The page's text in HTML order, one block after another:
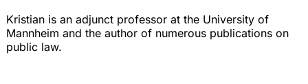
Kristian is an adjunct professor at the University of
Mannheim and the author of numerous publications on
public law.